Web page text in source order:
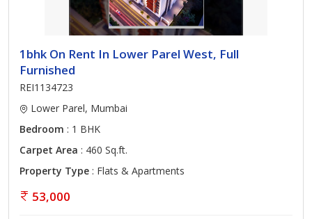
1bhk On Rent In Lower Parel West, Full
Furnished
REI1134723
Lower Parel, Mumbai
Bedroom : 1 BHK
Carpet Area : 460 Sq.ft.
Property Type : Flats & Apartments
53,000